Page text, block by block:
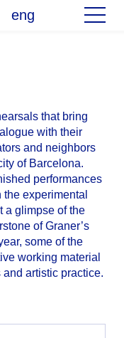
eng
that bring
with their
and neighbors
of Barcelona.
performances
experimental
a glimpse of the
of Graner’s
some of the
working material
artistic practice.